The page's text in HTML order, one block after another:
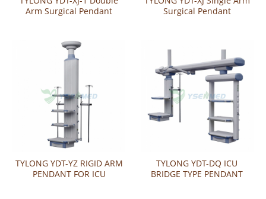
Arm Surgical Pendant
Surgical Pendant
TYLONG YDT-YZ RIGID ARM
PENDANT FOR ICU
TYLONG YDT-DQ ICU
BRIDGE TYPE PENDANT